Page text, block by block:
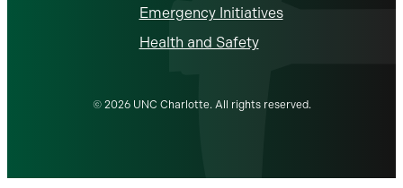
Emergency Initiatives
Health and Safety
© 2026 UNC Charlotte. All rights reserved.